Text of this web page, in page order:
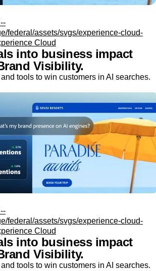
federal/assets/svgs/experience-cloud-
Cloud
into business impact
Visibility.
tools to win customers in AI searches.
federal/assets/svgs/experience-cloud-
Cloud
into business impact
Visibility.
tools to win customers in AI searches.